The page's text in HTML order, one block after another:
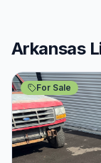
Arkansas
For Sale